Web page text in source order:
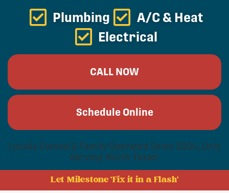
Plumbing
A/C & Heat
Electrical
CALL NOW
Schedule Online
Locally Owned & Family Operated Since 2004, Only
Serving North Texas!
Let Milestone 'Fix it in a Flash'